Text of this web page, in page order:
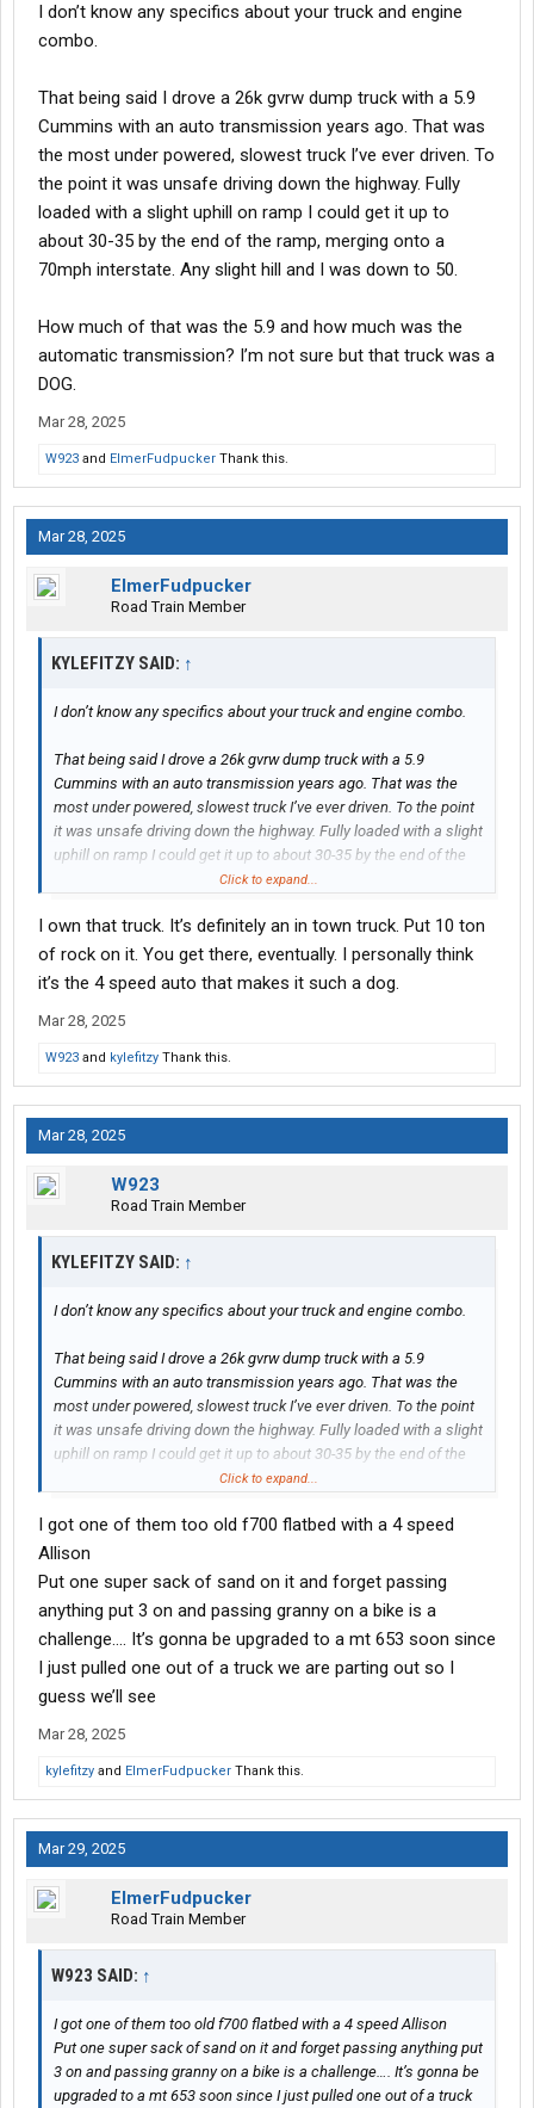
I don’t know any specifics about your truck and engine
combo.
That being said I drove a 26k gvrw dump truck with a 5.9
Cummins with an auto transmission years ago. That was
the most under powered, slowest truck I’ve ever driven. To
the point it was unsafe driving down the highway. Fully
loaded with a slight uphill on ramp I could get it up to
about 30-35 by the end of the ramp, merging onto a
70mph interstate. Any slight hill and I was down to 50.
How much of that was the 5.9 and how much was the
automatic transmission? I’m not sure but that truck was a
DOG.
Mar 28, 2025
W923 and ElmerFudpucker Thank this.
Mar 28, 2025
ElmerFudpucker
Road Train Member
KYLEFITZY SAID: ↑
I don’t know any specifics about your truck and engine combo.
That being said I drove a 26k gvrw dump truck with a 5.9
Cummins with an auto transmission years ago. That was the
most under powered, slowest truck I’ve ever driven. To the point
it was unsafe driving down the highway. Fully loaded with a slight
uphill on ramp I could get it up to about 30-35 by the end of the
ramp, merging onto a 70mph interstate. Any slight hill and I was
How much of that was the 5.9 and how much was the automatic
transmission? I’m not sure but that truck was a DOG.
Click to expand...
I own that truck. It’s definitely an in town truck. Put 10 ton
of rock on it. You get there, eventually. I personally think
it’s the 4 speed auto that makes it such a dog.
Mar 28, 2025
W923 and kylefitzy Thank this.
Mar 28, 2025
W923
Road Train Member
KYLEFITZY SAID: ↑
I don’t know any specifics about your truck and engine combo.
That being said I drove a 26k gvrw dump truck with a 5.9
Cummins with an auto transmission years ago. That was the
most under powered, slowest truck I’ve ever driven. To the point
it was unsafe driving down the highway. Fully loaded with a slight
uphill on ramp I could get it up to about 30-35 by the end of the
ramp, merging onto a 70mph interstate. Any slight hill and I was
How much of that was the 5.9 and how much was the automatic
transmission? I’m not sure but that truck was a DOG.
Click to expand...
I got one of them too old f700 flatbed with a 4 speed
Allison
Put one super sack of sand on it and forget passing
anything put 3 on and passing granny on a bike is a
challenge…. It’s gonna be upgraded to a mt 653 soon since
I just pulled one out of a truck we are parting out so I
guess we’ll see
Mar 28, 2025
kylefitzy and ElmerFudpucker Thank this.
Mar 29, 2025
ElmerFudpucker
Road Train Member
W923 SAID: ↑
I got one of them too old f700 flatbed with a 4 speed Allison
Put one super sack of sand on it and forget passing anything put
3 on and passing granny on a bike is a challenge…. It’s gonna be
upgraded to a mt 653 soon since I just pulled one out of a truck